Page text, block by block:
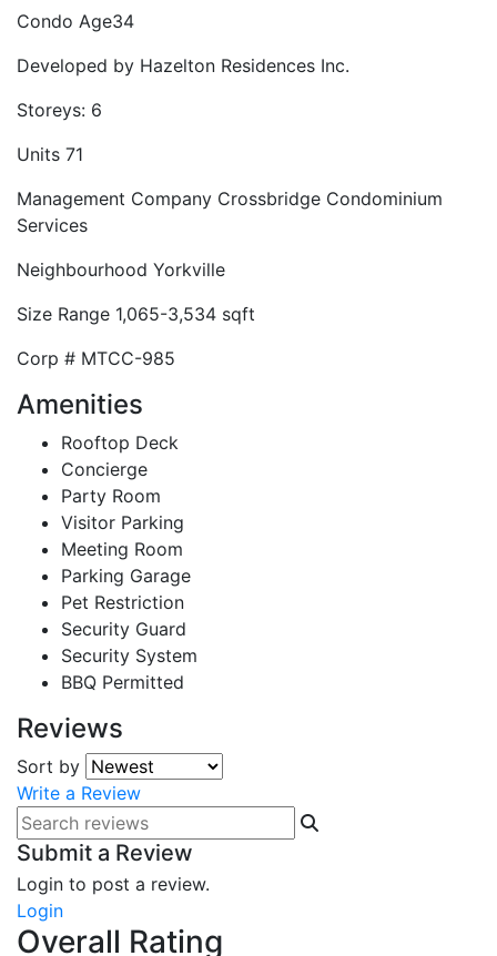
Condo Age34
Developed by Hazelton Residences Inc.
Storeys: 6
Units 71
Management Company Crossbridge Condominium
Services
Neighbourhood Yorkville
Size Range 1,065-3,534 sqft
Corp # MTCC-985
Amenities
Rooftop Deck
Concierge
Party Room
Visitor Parking
Meeting Room
Parking Garage
Pet Restriction
Security Guard
Security System
BBQ Permitted
Reviews
Sort by
Write a Review
Submit a Review
Login to post a review.
Login
Overall Rating